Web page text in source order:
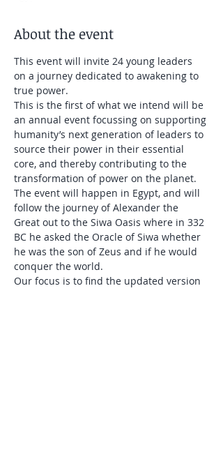
About the event
This event will invite 24 young leaders
on a journey dedicated to awakening to
true power.
This is the first of what we intend will be
an annual event focussing on supporting
humanity’s next generation of leaders to
source their power in their essential
core, and thereby contributing to the
transformation of power on the planet.
The event will happen in Egypt, and will
follow the journey of Alexander the
Great out to the Siwa Oasis where in 332
BC he asked the Oracle of Siwa whether
he was the son of Zeus and if he would
conquer the world.
Our focus is to find the updated version